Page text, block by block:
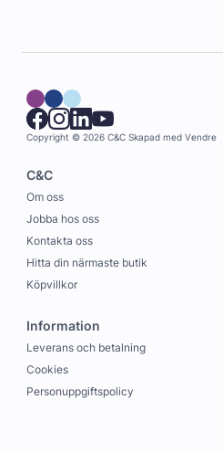
Copyright © 2026 C&C Skapad med Vendre
C&C
Om oss
Jobba hos oss
Kontakta oss
Hitta din närmaste butik
Köpvillkor
Information
Leverans och betalning
Cookies
Personuppgiftspolicy